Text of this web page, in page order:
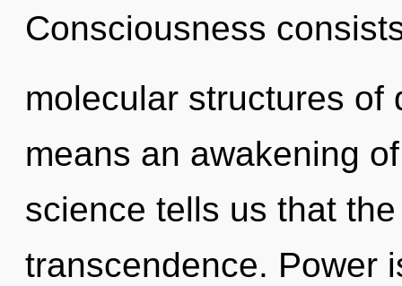
Consciousness
molecular structures of
means an awakening
science tells us that
transcendence. Power